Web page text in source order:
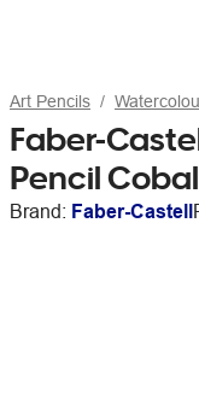
Art Pencils
Faber-
Pencil
Brand: Faber-Castell